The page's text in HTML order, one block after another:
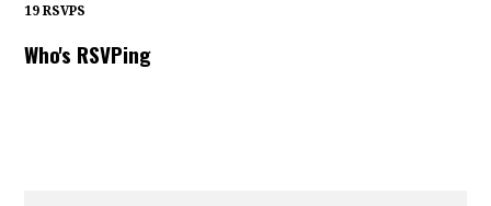
19 RSVPS
Who's RSVPing